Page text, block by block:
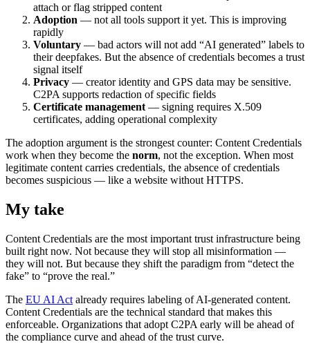
attach or flag stripped content
Adoption — not all tools support it yet. This is improving
rapidly
Voluntary — bad actors will not add “AI generated” labels to
their deepfakes. But the absence of credentials becomes a trust
signal itself
Privacy — creator identity and GPS data may be sensitive.
C2PA supports redaction of specific fields
Certificate management— signing requires X.509
certificates, adding operational complexity
The adoption argument is the strongest counter: Content Credentials
work when they become the norm, not the exception. When most
legitimate content carries credentials, the absence of credentials
becomes suspicious — like a website without HTTPS.
My take
Content Credentials are the most important trust infrastructure being
built right now. Not because they will stop all misinformation —
they will not. But because they shift the paradigm from “detect the
fake” to “prove the real.”
The EU AI Act already requires labeling of AI-generated content.
Content Credentials are the technical standard that makes this
enforceable. Organizations that adopt C2PA early will be ahead of
the compliance curve and ahead of the trust curve.